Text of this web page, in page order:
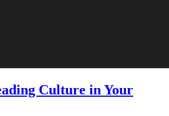
Culture in Your